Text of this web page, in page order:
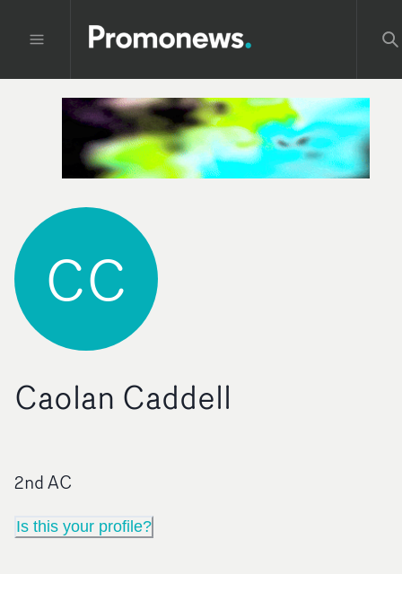
CC
Caolan Caddell
2nd AC
Is this your profile?